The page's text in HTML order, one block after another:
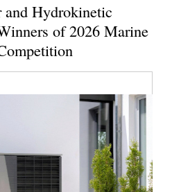
Hydrokinetic
of 2026 Marine